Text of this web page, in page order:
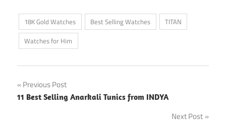
18K Gold Watches Best Selling Watches
TITAN
Watches for Him
Post
navigation
Previous Post
11 Best Selling Anarkali Tunics from INDYA
Next Post